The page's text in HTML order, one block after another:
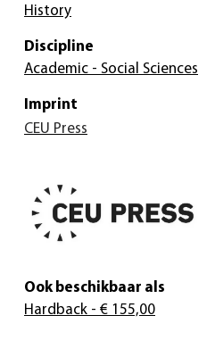
History
Discipline
Academic - Social Sciences
Imprint
CEU Press
Ook beschikbaar als
Hardback - € 155,00